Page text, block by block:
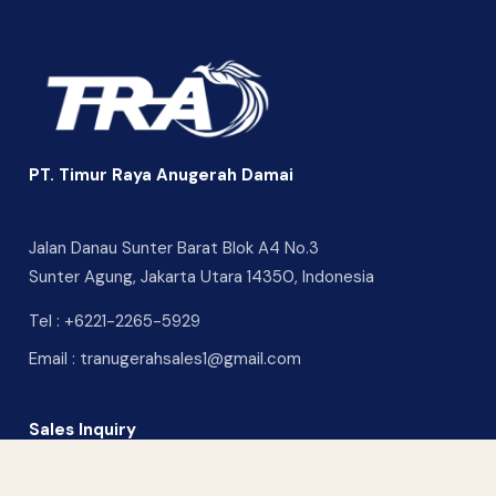
PT. Timur Raya Anugerah Damai
Jalan Danau Sunter Barat Blok A4 No.3
Sunter Agung, Jakarta Utara 14350, Indonesia
Tel : +6221-2265-5929
Email : tranugerahsales1@gmail.com
Sales Inquiry